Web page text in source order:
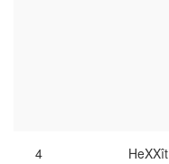
4 HeXXît